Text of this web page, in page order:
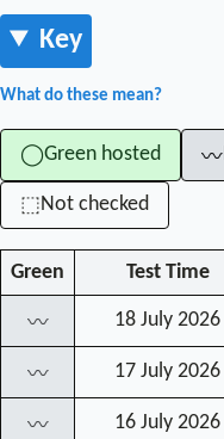
Key
What do these mean?
◯Green hosted 〰
⬚Not checked
Green Test Time
〰 18 July 2026
〰 17 July 2026
〰 16 July 2026